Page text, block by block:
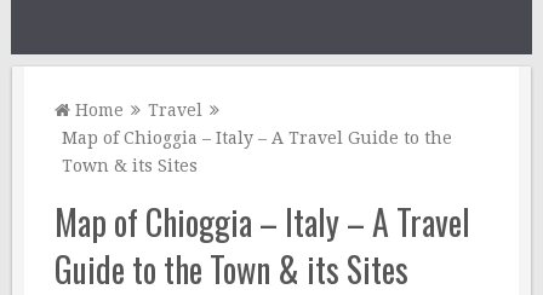
Home
Travel
Map of Chioggia – Italy – A Travel Guide to the
Town & its Sites
Map of Chioggia – Italy – A Travel
Guide to the Town & its Sites